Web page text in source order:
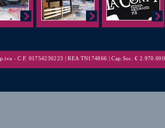
- C.F. 01754230223 | REA TN174866 | Cap.Soc. € 2.970.000